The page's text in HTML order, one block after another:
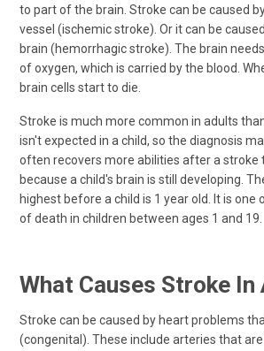
to part of the brain. Stroke can be caused
vessel (ischemic stroke). Or it can be
brain (hemorrhagic stroke). The brain
of oxygen, which is carried by the blood.
brain cells start to die.
Stroke is much more common in adults
isn't expected in a child, so the diagnosis
often recovers more abilities after a stroke
because a child's brain is still developing.
highest before a child is 1 year old. It is one
of death in children between ages 1 and 19.
What Causes Stroke In
Stroke can be caused by heart problems
(congenital). These include arteries that